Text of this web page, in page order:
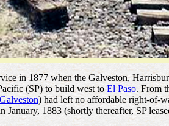
in 1877 when the Galveston,
(SP) to build west toEl Paso. From
Galveston) had left no affordable right-of-
January, 1883 (shortly thereafter, SP